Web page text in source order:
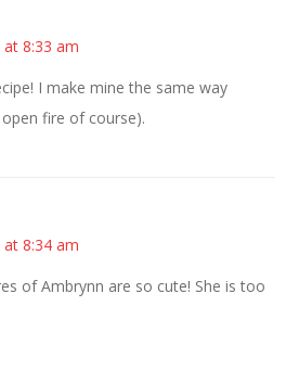
8:33 am
I make mine the same way
fire of course).
8:34 am
of Ambrynn are so cute! She is too